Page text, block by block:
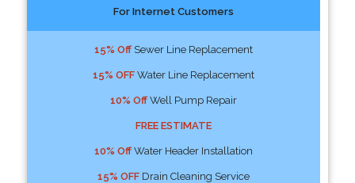
For Internet Customers
15% OffSewer Line Replacement
15% OFFWater Line Replacement
10% OffWell Pump Repair
FREE ESTIMATE
10% OffWater Header Installation
15% OFFDrain Cleaning Service